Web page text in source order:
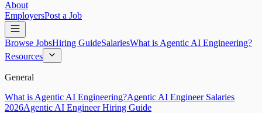
About
EmployersPost a Job
Browse JobsHiring GuideSalariesWhat is Agentic AI Engineering?
Resources
General
What is Agentic AI Engineering?Agentic AI Engineer Salaries
2026Agentic AI Engineer Hiring Guide